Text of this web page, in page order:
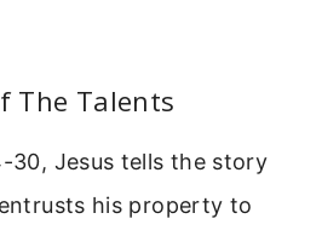
The Talents
30, Jesus tells the story
his property to